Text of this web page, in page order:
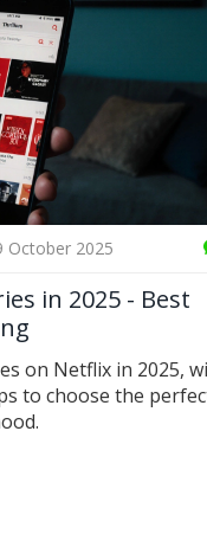
October 2025
in 2025 - Best
on Netflix in 2025,
to choose the